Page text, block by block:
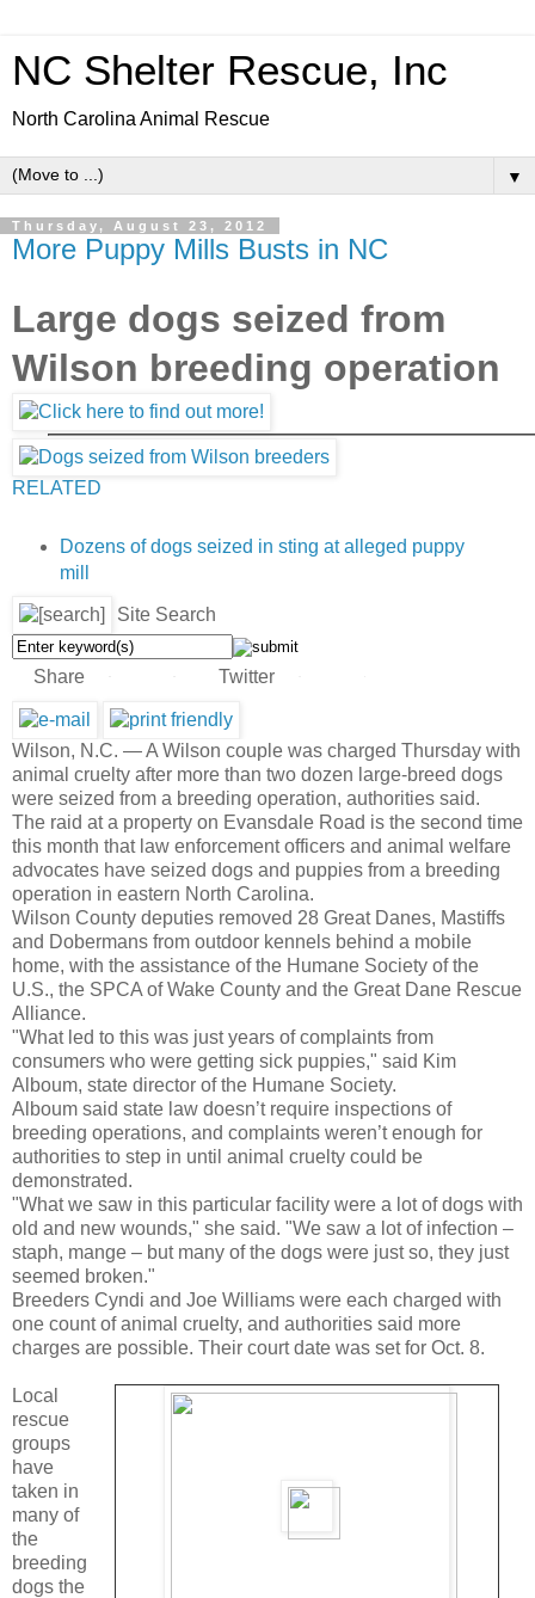
NC Shelter Rescue, Inc
North Carolina Animal Rescue
▼
Thursday, August 23, 2012
More Puppy Mills Busts in NC
Large dogs seized from
Wilson breeding operation
RELATED
Dozens of dogs seized in sting at alleged puppy
mill
Site Search
Share Twitter
Wilson, N.C. —A Wilson couple was charged Thursday with
animal cruelty after more than two dozen large-breed dogs
were seized from a breeding operation, authorities said.
The raid at a property on Evansdale Road is the second time
this month that law enforcement officers and animal welfare
advocates have seized dogs and puppies from a breeding
operation in eastern North Carolina.
Wilson County deputies removed 28 Great Danes, Mastiffs
and Dobermans from outdoor kennels behind a mobile
home, with the assistance of the Humane Society of the
U.S., the SPCA of Wake County and the Great Dane Rescue
Alliance.
"What led to this was just years of complaints from
consumers who were getting sick puppies," said Kim
Alboum, state director of the Humane Society.
Alboum said state law doesn’t require inspections of
breeding operations, and complaints weren’t enough for
authorities to step in until animal cruelty could be
demonstrated.
"What we saw in this particular facility were a lot of dogs with
old and new wounds," she said. "We saw a lot of infection –
staph, mange – but many of the dogs were just so, they just
seemed broken."
Breeders Cyndi and Joe Williams were each charged with
one count of animal cruelty, and authorities said more
charges are possible. Their court date was set for Oct. 8.
Local
rescue
groups
have
taken in
many of
the
breeding
dogs the